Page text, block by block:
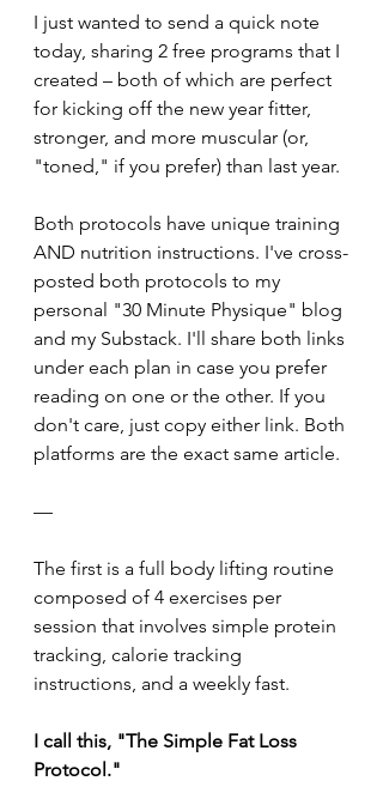
I just wanted to send a quick note
today, sharing 2 free programs that I
created – both of which are perfect
for kicking off the new year fitter,
stronger, and more muscular (or,
"toned," if you prefer) than last year.
Both protocols have unique training
AND nutrition instructions. I've cross-
posted both protocols to my
personal "30 Minute Physique" blog
and my Substack. I'll share both links
under each plan in case you prefer
reading on one or the other. If you
don't care, just copy either link. Both
platforms are the exact same article.
—
The first is a full body lifting routine
composed of 4 exercises per
session that involves simple protein
tracking, calorie tracking
instructions, and a weekly fast.
I call this, "The Simple Fat Loss
Protocol."